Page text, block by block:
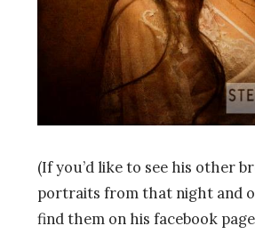
(If you’d like to see his other
portraits from that night and
find them on his facebook